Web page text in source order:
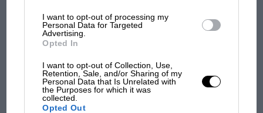
I want to opt-out of processing my
Personal Data for Targeted
Advertising.
Opted In
I want to opt-out of Collection, Use,
Retention, Sale, and/or Sharing of my
Personal Data that Is Unrelated with
the Purposes for which it was
collected.
Opted Out
The first British Grand
Brooklands race
100 years of the British